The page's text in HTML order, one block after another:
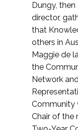
Dungy,
director,
that
others in
Maggie de
the
Network
Community
Chair of the